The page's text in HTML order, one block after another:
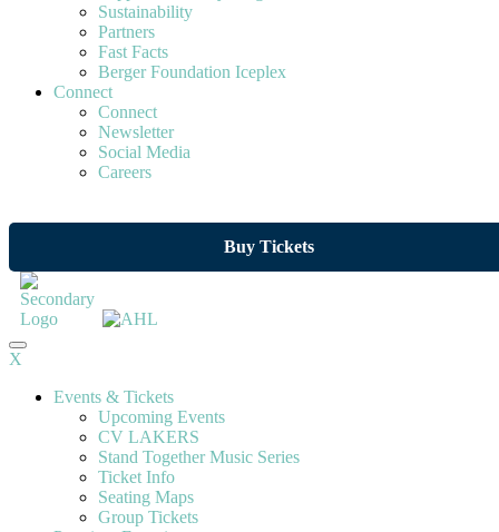
Sustainability
Partners
Fast Facts
Berger Foundation Iceplex
Connect
Connect
Newsletter
Social Media
Careers
Buy Tickets
X
Events & Tickets
Upcoming Events
CV LAKERS
Stand Together Music Series
Ticket Info
Seating Maps
Group Tickets